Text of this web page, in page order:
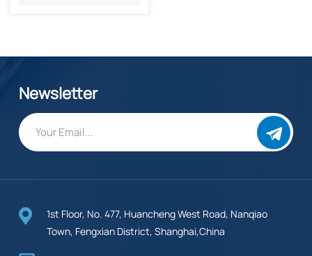
Newsletter
1st Floor, No. 477, Huancheng West Road, Nanqiao
Town, Fengxian District, Shanghai,China